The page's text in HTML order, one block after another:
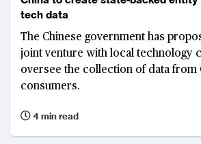
tech data
The Chinese government has
joint venture with local technology
oversee the collection of data from
consumers.
4 min read